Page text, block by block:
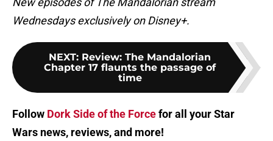
Wednesdays exclusively on Disney+.
NEXT: Review: The Mandalorian
Chapter 17 flaunts the passage of
time
Follow Dork Side of the Forcefor all your Star
Wars news, reviews, and more!